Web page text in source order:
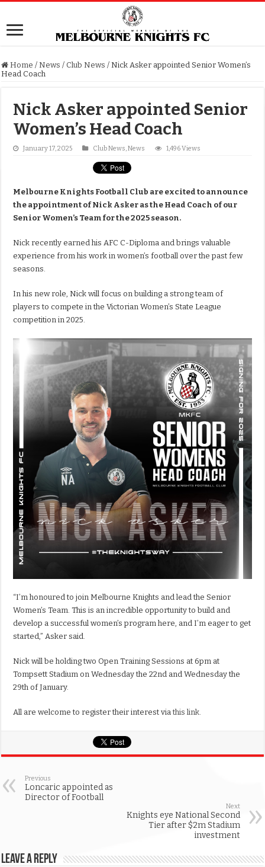
Home / News / Club News / Nick Asker appointed Senior Women’s
Head Coach
Nick Asker appointed Senior
Women’s Head Coach
January 17, 2025 Club News,News 1,496 Views
Melbourne Knights Football Club are excited to announce
the appointment of Nick Asker as the Head Coach of our
Senior Women’s Team for the 2025 season.
Nick recently earned his AFC C-Diploma and brings valuable
experience from his work in women’s football over the past few
seasons.
In his new role, Nick will focus on building a strong team of
players to compete in the Victorian Women’s State League
competition in 2025.
“I’m honoured to join Melbourne Knights and lead the Senior
Women’s Team. This is an incredible opportunity to build and
develop a successful women’s program here, and I’m eager to get
started,” Asker said.
Nick will be holding two Open Training Sessions at 6pm at
Tompsett Stadium on Wednesday the 22nd and Wednesday the
29th of January.
All are welcome to register their interest viathis link
Previous
Loncaric appointed as
Director of Football
Next
Knights eye National Second
Tier after $2m Stadium
investment
Leave a Reply